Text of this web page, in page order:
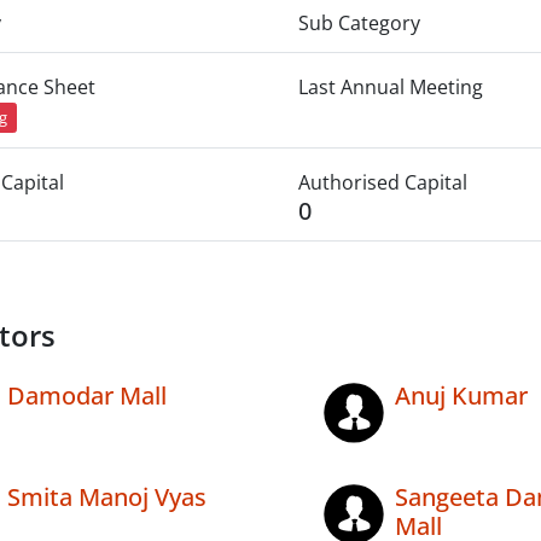
Sub Category
Sheet Last Annual Meeting
Authorised Capital
0
Damodar Mall Anuj Kumar
Smita Manoj Vyas
Sangeeta
Mall